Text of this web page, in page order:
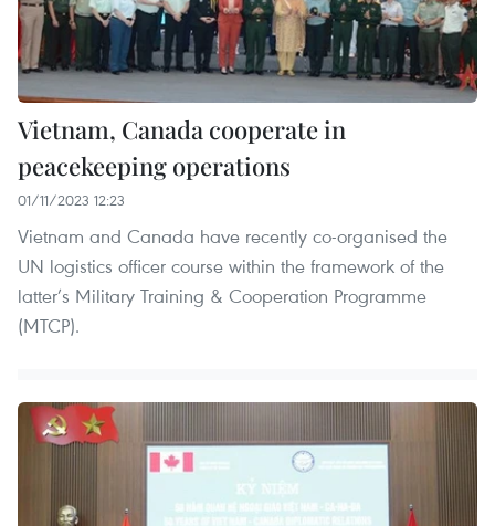
Vietnam, Canada cooperate in
peacekeeping operations
01/11/2023 12:23
Vietnam and Canada have recently co-organised the
UN logistics officer course within the framework of the
latter’s Military Training & Cooperation Programme
(MTCP).